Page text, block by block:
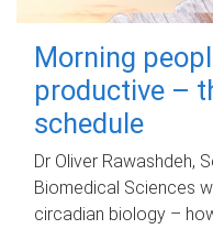
Morning
productive –
schedule
Dr Oliver Rawashdeh,
Biomedical Sciences
circadian biology –